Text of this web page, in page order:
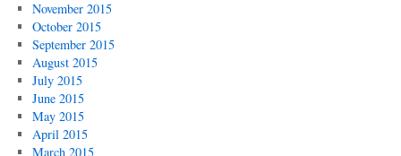
November 2015
October 2015
September 2015
August 2015
July 2015
June 2015
May 2015
April 2015
March 2015